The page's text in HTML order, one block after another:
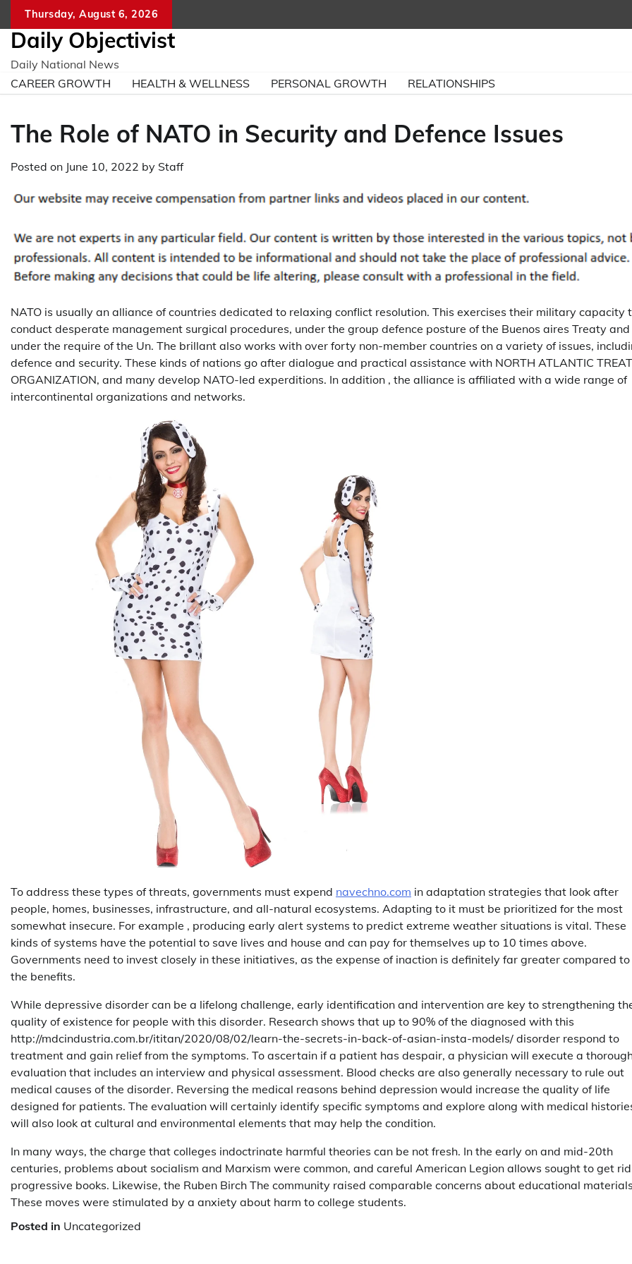
content
Thursday, August 6, 2026
Daily Objectivist
Daily National News
CAREER GROWTH
HEALTH & WELLNESS PERSONAL GROWTH RELATIONSHIPS
The Role of NATO in Security and Defence Issues
Posted on June 10, 2022 by Staff
NATO is usually an alliance of countries dedicated to relaxing conflict resolution. This exercises their military capacity
conduct desperate management surgical procedures, under the group defence posture of the Buenos aires Treaty and
under the require of the Un. The brillant also works with over forty non-member countries on a variety of issues,
defence and security. These kinds of nations go after dialogue and practical assistance with NORTH ATLANTIC
ORGANIZATION, and many develop NATO-led experditions. In addition , the alliance is affiliated with a wide range of
intercontinental organizations and networks.
To address these types of threats, governments must expend navechno.com in adaptation strategies that look after
people, homes, businesses, infrastructure, and all-natural ecosystems. Adapting to it must be prioritized for the most
somewhat insecure. For example , producing early alert systems to predict extreme weather situations is vital. These
kinds of systems have the potential to save lives and house and can pay for themselves up to 10 times above.
Governments need to invest closely in these initiatives, as the expense of inaction is definitely far greater compared to
the benefits.
While depressive disorder can be a lifelong challenge, early identification and intervention are key to strengthening
quality of existence for people with this disorder. Research shows that up to 90% of the diagnosed with this
http://mdcindustria.com.br/ititan/2020/08/02/learn-the-secrets-in-back-of-asian-insta-models/ disorder respond to
treatment and gain relief from the symptoms. To ascertain if a patient has despair, a physician will execute a
evaluation that includes an interview and physical assessment. Blood checks are also generally necessary to rule out
medical causes of the disorder. Reversing the medical reasons behind depression would increase the quality of life
designed for patients. The evaluation will certainly identify specific symptoms and explore along with medical
will also look at cultural and environmental elements that may help the condition.
In many ways, the charge that colleges indoctrinate harmful theories can be not fresh. In the early on and mid-20th
centuries, problems about socialism and Marxism were common, and careful American Legion allows sought to get
progressive books. Likewise, the Ruben Birch The community raised comparable concerns about educational
These moves were stimulated by a anxiety about harm to college students.
Posted in Uncategorized